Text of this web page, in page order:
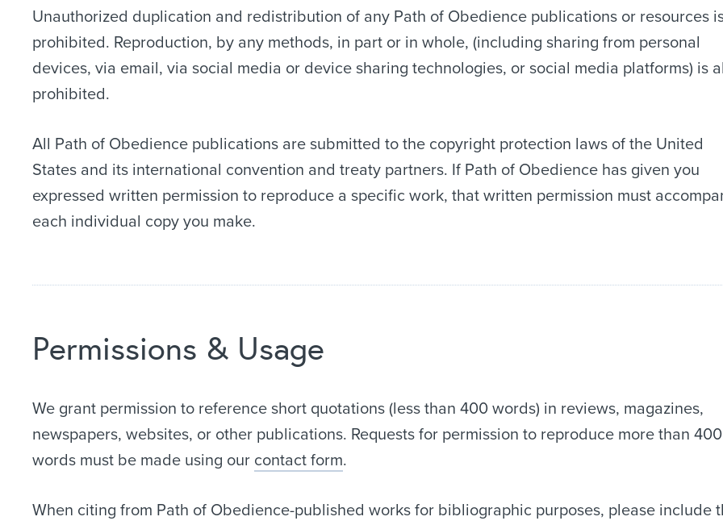
Unauthorized duplication and redistribution of any Path of Obedience publications or resources
prohibited. Reproduction, by any methods, in part or in whole, (including sharing from personal
devices, via email, via social media or device sharing technologies, or social media platforms) is
prohibited.
All Path of Obedience publications are submitted to the copyright protection laws of the United
States and its international convention and treaty partners. If Path of Obedience has given you
expressed written permission to reproduce a specific work, that written permission must
each individual copy you make.
Permissions & Usage
We grant permission to reference short quotations (less than 400 words) in reviews, magazines,
newspapers, websites, or other publications. Requests for permission to reproduce more than 400
words must be made using our contact form.
When citing from Path of Obedience-published works for bibliographic purposes, please include